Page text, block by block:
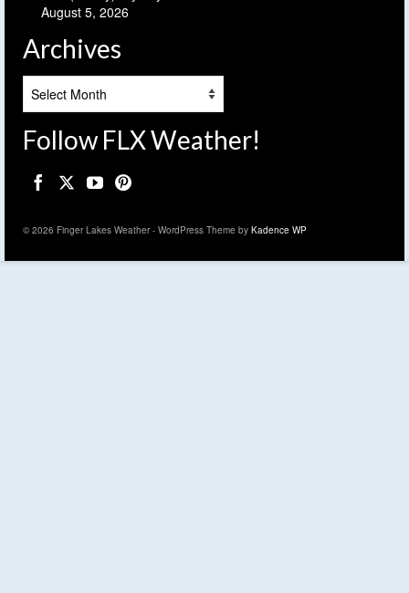
August 5, 2026
Archives
Follow FLX Weather!
© 2026 Finger Lakes Weather - WordPress Theme by Kadence WP